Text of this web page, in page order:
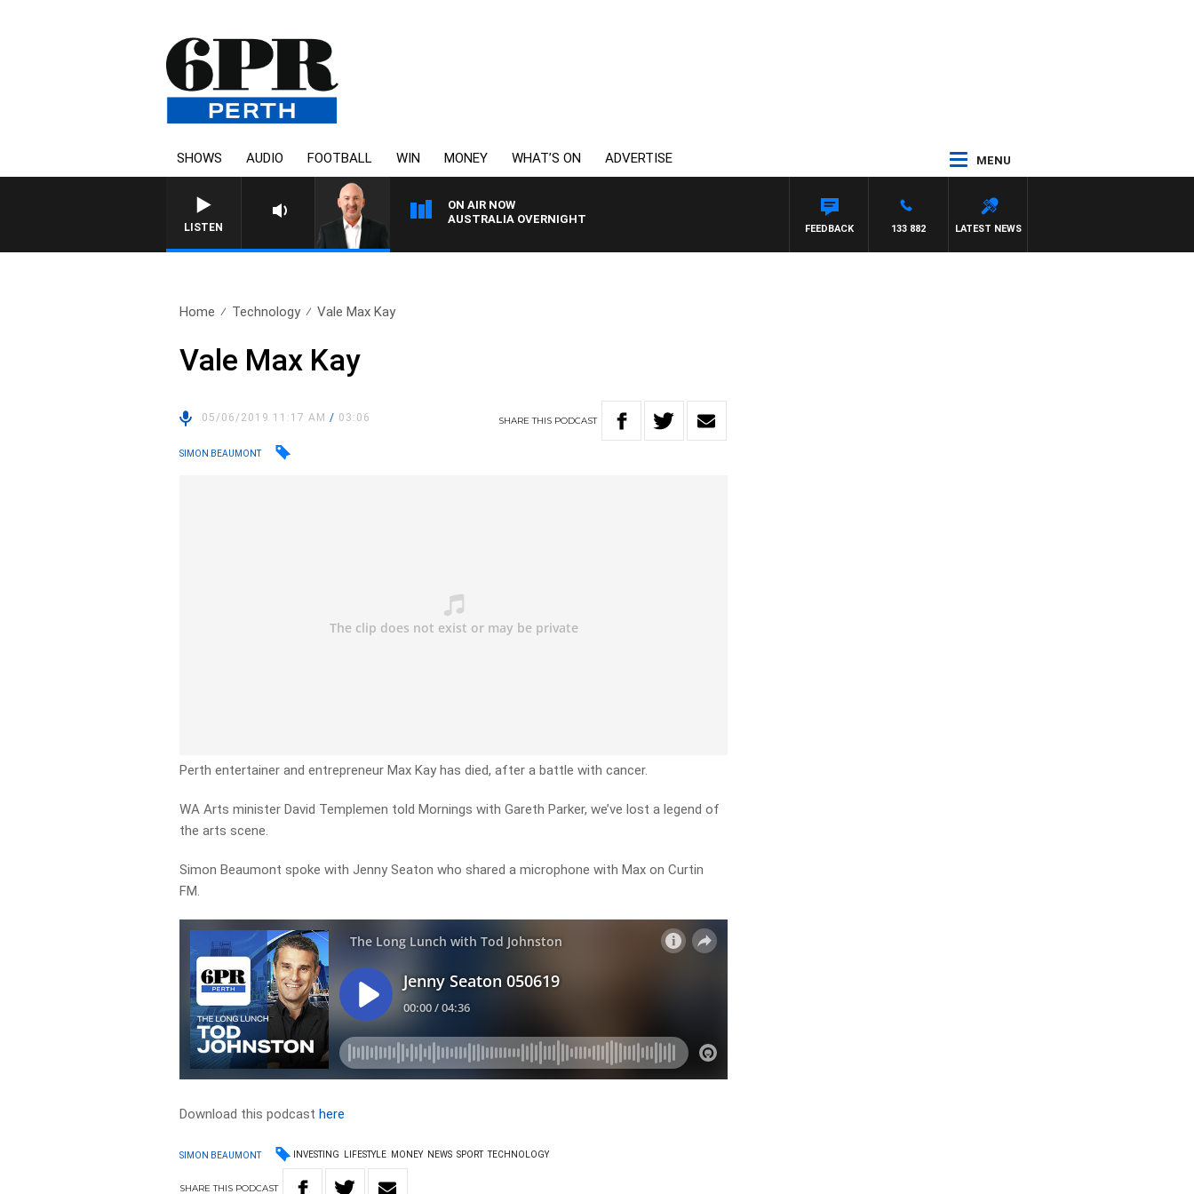
SHOWS AUDIO FOOTBALL WIN MONEY WHAT’S ON ADVERTISE MENU
LISTEN
ON AIR NOW
AUSTRALIA OVERNIGHT
LATEST NEWS
133 882
FEEDBACK
Home Technology Vale Max Kay
Vale Max Kay
05/06/2019 11:17 AM/ 03:06 SHARETHIS PODCAST
SIMON BEAUMONT
Perth entertainer and entrepreneur Max Kay has died, after a battle with cancer.
WA Arts minister David Templemen told Mornings with Gareth Parker, we’ve lost a legend of
the arts scene.
Simon Beaumont spoke with Jenny Seaton who shared a microphone with Max on Curtin
FM.
Download this podcasthere
SIMON BEAUMONT INVESTING LIFESTYLE MONEY NEWS SPORT TECHNOLOGY
SHARETHIS PODCAST